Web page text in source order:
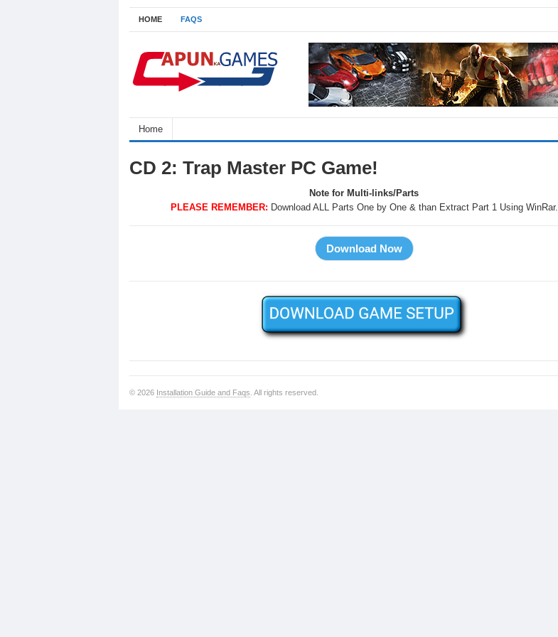
HOME FAQS
Home
CD 2: Trap Master PC Game!
Note for Multi-links/Parts
PLEASE REMEMBER: Download ALL Parts One by One & than Extract Part 1 Using WinRar.
© 2026 Installation Guide and Faqs . All rights reserved.